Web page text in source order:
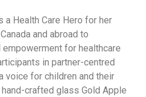
a Health Care Hero for her
and abroad to
for healthcare
in partner-centred
voice for children and their
crafted glass Gold Apple